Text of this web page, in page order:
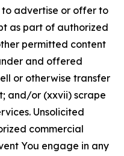
to advertise or offer to
as part of authorized
permitted content
and offered
or otherwise transfer
and/or (xxvii) scrape
Unsolicited
commercial
You engage in any